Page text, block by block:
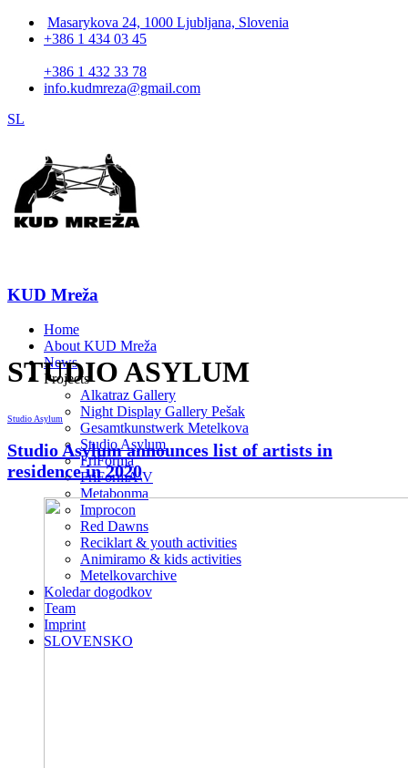
Masarykova 24, 1000 Ljubljana, Slovenia
+386 1 434 03 45
+386 1 432 33 78
info.kudmreza@gmail.com
SL
KUD Mreža
Home
About KUD Mreža
News
Projects
Alkatraz Gallery
Night Display Gallery Pešak
Gesamtkunstwerk Metelkova
Studio Asylum
FriForma
FriFormA\V
Metabonma
Improcon
Red Dawns
Reciklart & youth activities
Animiramo & kids activities
Metelkovarchive
Koledar dogodkov
Team
Imprint
SLOVENSKO
STUDIO ASYLUM
Studio Asylum
Studio Asylum announces list of artists in
residence in 2020